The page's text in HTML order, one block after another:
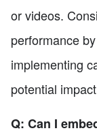
or videos.
performance
implementing
potential
Q: Can I